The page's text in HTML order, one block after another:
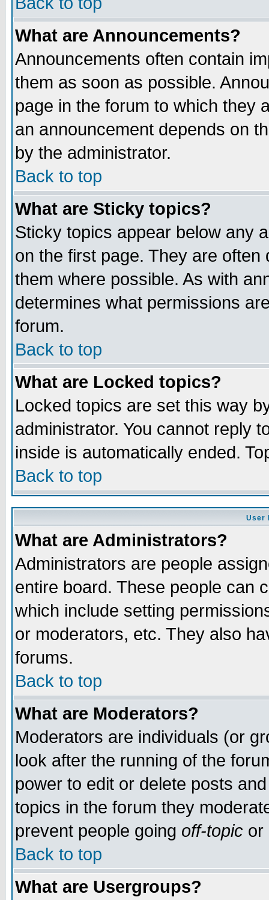
What are Announcements?
Announcements often contain
them as soon as possible.
page in the forum to which they
an announcement depends on
by the administrator.
Back to top
What are Sticky topics?
Sticky topics appear below any
on the first page. They are
them where possible. As with
determines what permissions
forum.
Back to top
What are Locked topics?
Locked topics are set this way
administrator. You cannot reply
inside is automatically ended.
Back to top
User
What are Administrators?
Administrators are people
entire board. These people can
which include setting
or moderators, etc. They also
forums.
Back to top
What are Moderators?
Moderators are individuals (or
look after the running of the
power to edit or delete posts
topics in the forum they
prevent people going off-topic or
Back to top
What are Usergroups?